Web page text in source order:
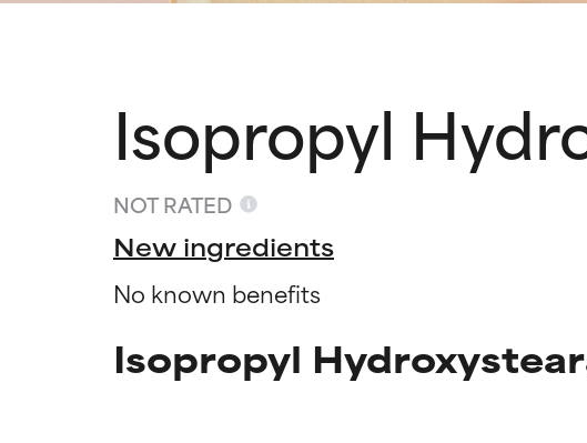
Isopropyl
NOT RATED
New ingredients
No known benefits
Isopropyl